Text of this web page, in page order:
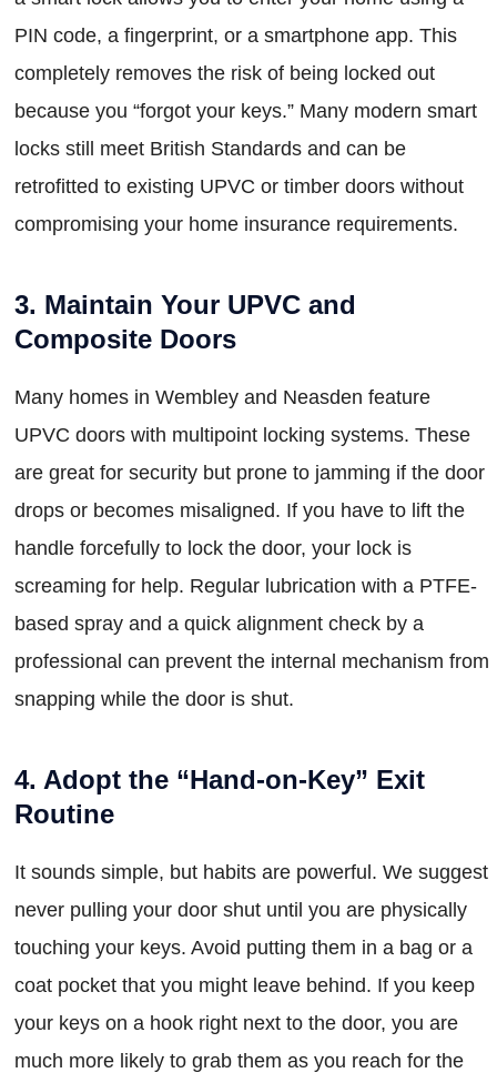
PIN code, a fingerprint, or a smartphone app. This
completely removes the risk of being locked out
because you “forgot your keys.” Many modern smart
locks still meet British Standards and can be
retrofitted to existing UPVC or timber doors without
compromising your home insurance requirements.
3. Maintain Your UPVC and
Composite Doors
Many homes in Wembley and Neasden feature
UPVC doors with multipoint locking systems. These
are great for security but prone to jamming if the door
drops or becomes misaligned. If you have to lift the
handle forcefully to lock the door, your lock is
screaming for help. Regular lubrication with a PTFE-
based spray and a quick alignment check by a
professional can prevent the internal mechanism from
snapping while the door is shut.
4. Adopt the “Hand-on-Key” Exit
Routine
It sounds simple, but habits are powerful. We suggest
never pulling your door shut until you are physically
touching your keys. Avoid putting them in a bag or a
coat pocket that you might leave behind. If you keep
your keys on a hook right next to the door, you are
much more likely to grab them as you reach for the